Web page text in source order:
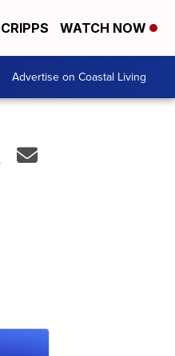
WATCH NOW
Advertise on Coastal Living